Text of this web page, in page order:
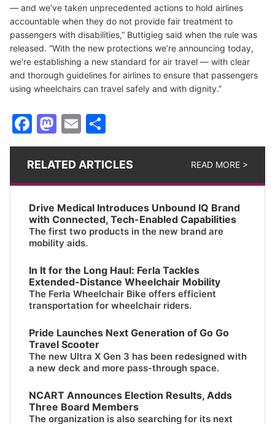
— and we’ve taken unprecedented actions to hold airlines
accountable when they do not provide fair treatment to
passengers with disabilities,” Buttigieg said when the rule was
released. “With the new protections we’re announcing today,
we’re establishing a new standard for air travel — with clear
and thorough guidelines for airlines to ensure that passengers
using wheelchairs can travel safely and with dignity.”
Facebook
Mastodon
Email
RELATED ARTICLES READ MORE >
Drive Medical Introduces Unbound IQ Brand
with Connected, Tech-Enabled Capabilities
The first two products in the new brand are
mobility aids.
In It for the Long Haul: Ferla Tackles
Extended-Distance Wheelchair Mobility
The Ferla Wheelchair Bike offers efficient
transportation for wheelchair riders.
Pride Launches Next Generation of Go Go
Travel Scooter
The new Ultra X Gen 3 has been redesigned with
a new deck and more pass-through space.
NCART Announces Election Results, Adds
Three Board Members
The organization is also searching for its next